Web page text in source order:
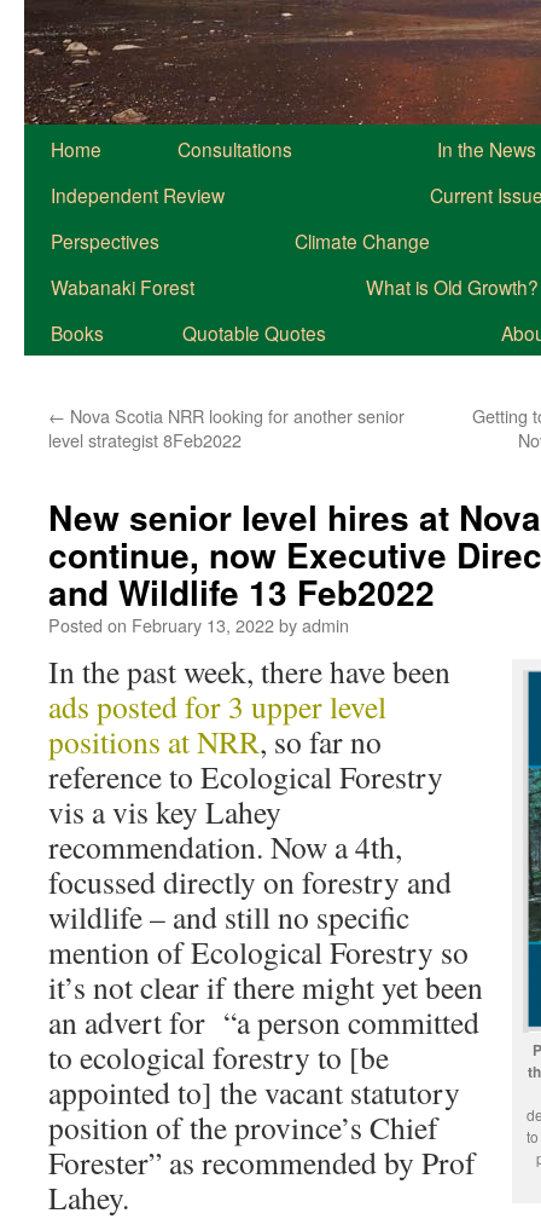
Home Consultations
In the News
Independent Review
Current
Perspectives
Climate Change
Wabanaki Forest
What is Old Growth?
Books
Quotable Quotes
← Nova Scotia NRR looking for another senior
level strategist 8Feb2022
Getting
New senior level hires at
continue, now Executive
and Wildlife 13 Feb2022
Posted on February 13, 2022byadmin
In the past week, there have been
ads posted for 3 upper level
positions at NRR, so far no
reference to Ecological Forestry
vis a vis key Lahey
recommendation. Now a 4th,
focussed directly on forestry and
wildlife – and still no specific
mention of Ecological Forestry so
it’s not clear if there might yet been
an advert for “a person committed
to ecological forestry to [be
appointed to] the vacant statutory
position of the province’s Chief
Forester” as recommended by Prof
Lahey.